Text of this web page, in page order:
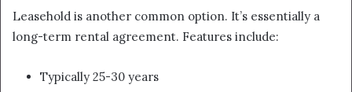
Leasehold is another common option. It’s essentially a
long-term rental agreement. Features include:
Typically 25-30 years